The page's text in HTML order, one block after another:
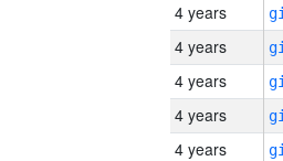
4 years
4 years
4 years
4 years
4 years